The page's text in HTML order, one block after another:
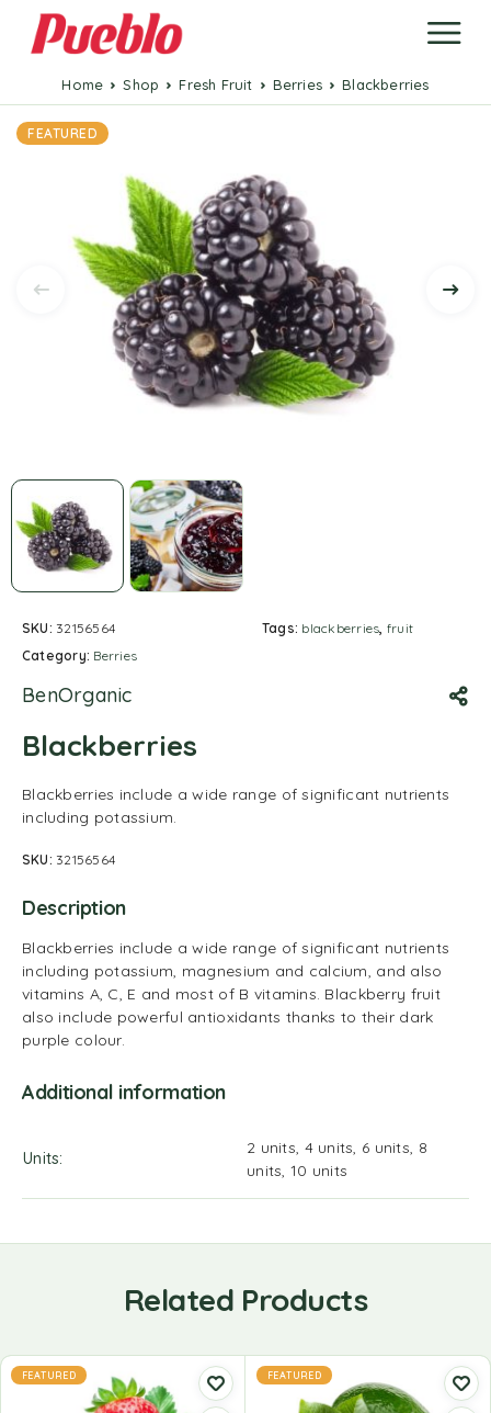
Home Shop Fresh Fruit Berries Blackberries
FEATURED
SKU: 32156564
Category: Berries
Tags: blackberries, fruit
BenOrganic
Blackberries
Blackberries include a wide range of significant nutrients
including potassium.
SKU: 32156564
Description
Blackberries include a wide range of significant nutrients
including potassium, magnesium and calcium, and also
vitamins A, C, E and most of B vitamins. Blackberry fruit
also include powerful antioxidants thanks to their dark
purple colour.
Additional information
Units
2 units, 4 units, 6 units, 8
units, 10 units
Related Products
FEATURED FEATURED